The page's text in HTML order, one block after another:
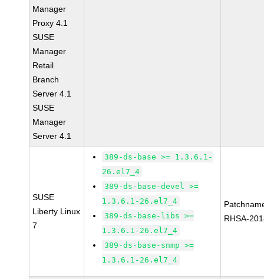
Manager
Proxy 4.1
SUSE
Manager
Retail
Branch
Server 4.1
SUSE
Manager
Server 4.1
SUSE
Liberty Linux
7
389-ds-base >= 1.3.6.1-
26.el7_4
389-ds-base-devel >=
1.3.6.1-26.el7_4
389-ds-base-libs >=
1.3.6.1-26.el7_4
389-ds-base-snmp >=
1.3.6.1-26.el7_4
RHSA-